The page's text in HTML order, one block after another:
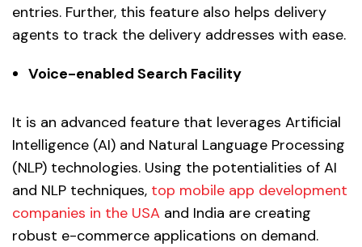
entries. Further, this feature also helps delivery
agents to track the delivery addresses with ease.
Voice-enabled Search Facility
It is an advanced feature that leverages Artificial
Intelligence (AI) and Natural Language Processing
(NLP) technologies. Using the potentialities of AI
and NLP techniques, top mobile app development
companies in the USA and India are creating
robust e-commerce applications on demand.